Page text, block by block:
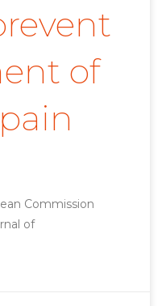
of
Commission
of